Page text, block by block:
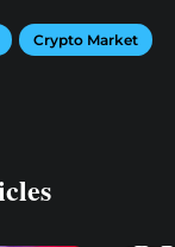
Crypto Market